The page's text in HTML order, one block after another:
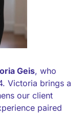
Geis, who
Victoria brings a
our client
paired